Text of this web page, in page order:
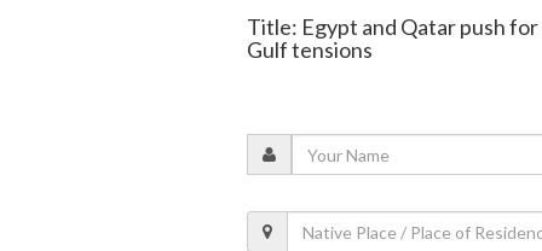
Title: Egypt and Qatar push
Gulf tensions